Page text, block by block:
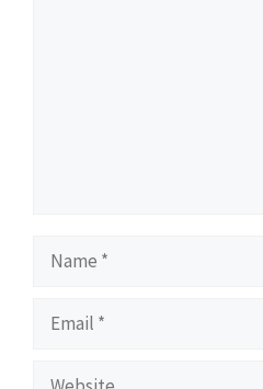
Name
Email
Website